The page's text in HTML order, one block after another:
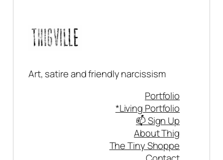
Art, satire and friendly narcissism
Portfolio
*Living Portfolio
📫 Sign Up
About Thig
The Tiny Shoppe